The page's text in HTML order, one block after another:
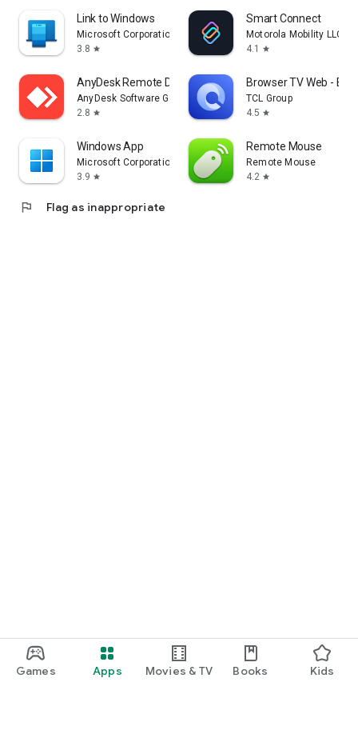
Games Apps Movies & TV Books Kids
Link to Windows
Microsoft Corporation
3.8 star
Smart Connect
Motorola Mobility LLC.
4.1
star
AnyDesk Remote Desktop
AnyDesk Software GmbH
2.8 star
Browser TV Web -
TCL Group
4.5 star
Windows App
Microsoft Corporation
3.9 star
Remote Mouse
Remote Mouse
4.2 star
flag Flag as inappropriate